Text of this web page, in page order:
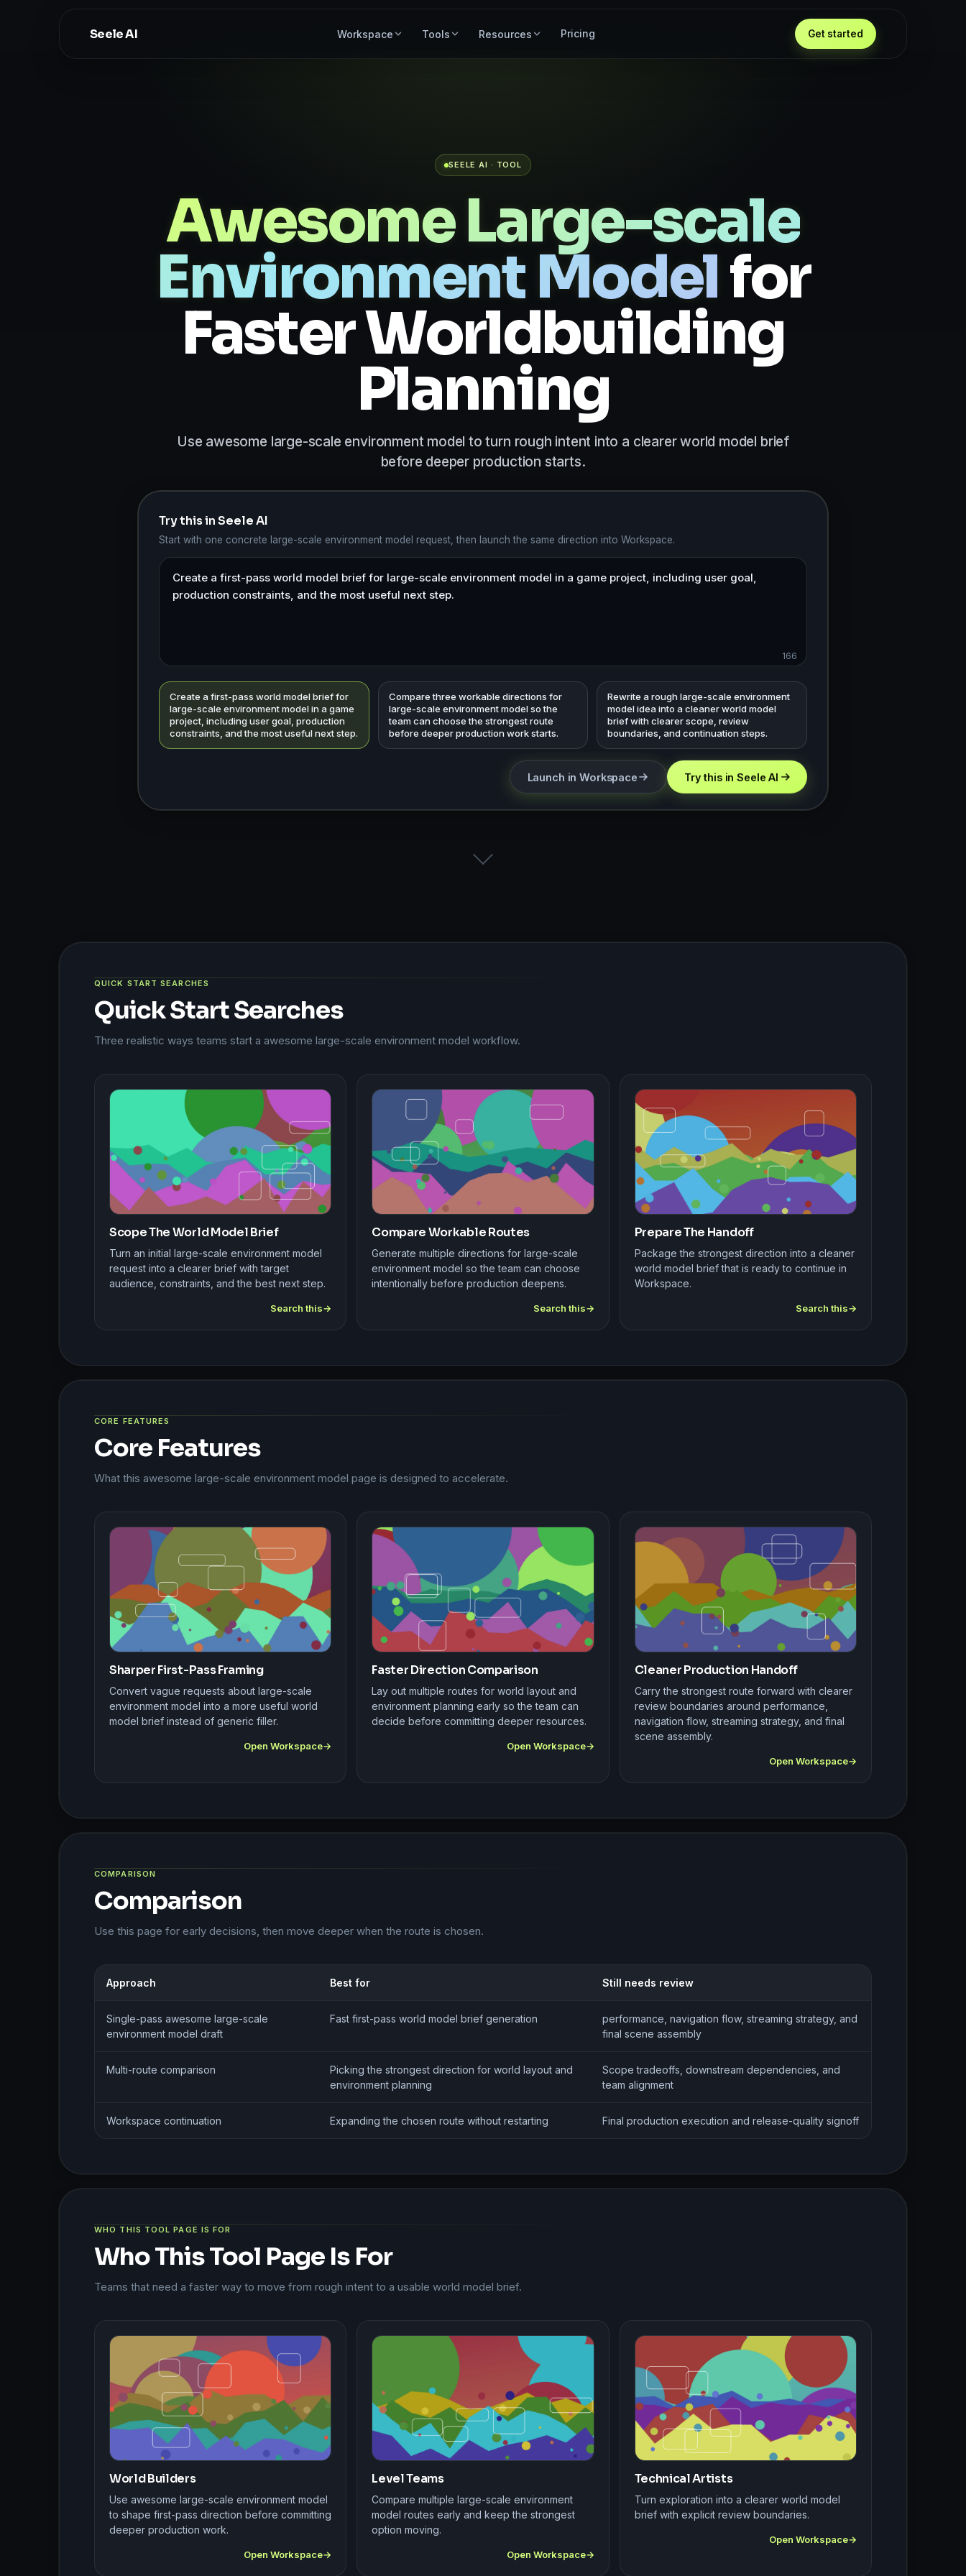
SEELE AI · TOOL
Awesome Large-scale
Environment Modelfor
Faster Worldbuilding
Planning
Use awesome large-scale environment model to turn rough intent into a clearer world model brief
before deeper production starts.
Try this in Seele AI
Start with one concrete large-scale environment model request, then launch the same direction into Workspace.
166
Create a first-pass world model brief for
large-scale environment model in a game
project, including user goal, production
constraints, and the most useful next step.
Compare three workable directions for
large-scale environment model so the
team can choose the strongest route
before deeper production work starts.
Rewrite a rough large-scale environment
model idea into a cleaner world model
brief with clearer scope, review
boundaries, and continuation steps.
Launch in Workspace Try this in Seele AI
QUICK START SEARCHES
Quick Start Searches
Three realistic ways teams start a awesome large-scale environment model workflow.
Scope The World Model Brief
Turn an initial large-scale environment model
request into a clearer brief with target
audience, constraints, and the best next step.
Search this
Compare Workable Routes
Generate multiple directions for large-scale
environment model so the team can choose
intentionally before production deepens.
Search this
Prepare The Handoff
Package the strongest direction into a cleaner
world model brief that is ready to continue in
Workspace.
Search this
CORE FEATURES
Core Features
What this awesome large-scale environment model page is designed to accelerate.
Sharper First-Pass Framing
Convert vague requests about large-scale
environment model into a more useful world
model brief instead of generic filler.
Open Workspace
Faster Direction Comparison
Lay out multiple routes for world layout and
environment planning early so the team can
decide before committing deeper resources.
Open Workspace
Cleaner Production Handoff
Carry the strongest route forward with clearer
review boundaries around performance,
navigation flow, streaming strategy, and final
scene assembly.
Open Workspace
COMPARISON
Comparison
Use this page for early decisions, then move deeper when the route is chosen.
Approach Best for Still needs review
Single-pass awesome large-scale
environment model draft
Fast first-pass world model brief generation
performance, navigation flow, streaming strategy, and
final scene assembly
Multi-route comparison
Picking the strongest direction for world layout and
environment planning
Scope tradeoffs, downstream dependencies, and
team alignment
Workspace continuation Expanding the chosen route without restarting Final production execution and release-quality signoff
WHO THIS TOOL PAGE IS FOR
Who This Tool Page Is For
Teams that need a faster way to move from rough intent to a usable world model brief.
World Builders
Use awesome large-scale environment model
to shape first-pass direction before committing
deeper production work.
Open Workspace
Level Teams
Compare multiple large-scale environment
model routes early and keep the strongest
option moving.
Open Workspace
Technical Artists
Turn exploration into a clearer world model
brief with explicit review boundaries.
Open Workspace